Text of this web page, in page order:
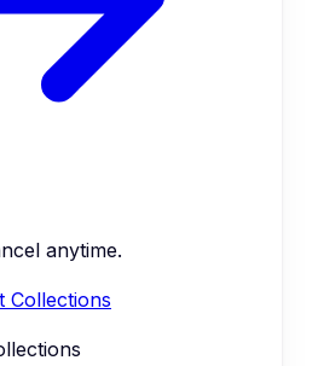
anytime.
Collections